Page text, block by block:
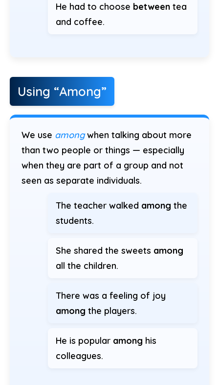
He had to choose between tea
and coffee.
Using “Among”
We use amongwhen talking about more
than two people or things — especially
when they are part of a group and not
seen as separate individuals.
The teacher walked among the
students.
She shared the sweets among
all the children.
There was a feeling of joy
among the players.
He is popular among his
colleagues.